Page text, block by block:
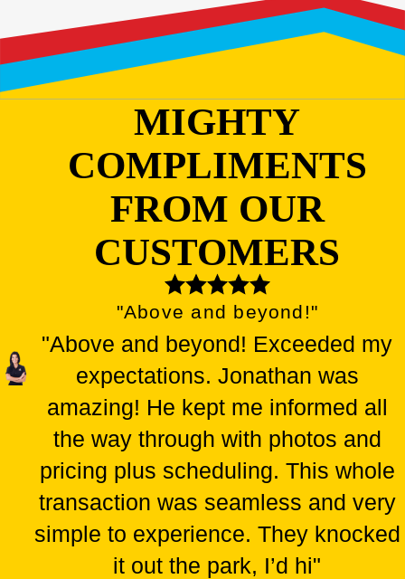
MIGHTY
COMPLIMENTS
FROM OUR
CUSTOMERS
"Above and beyond!"
"Above and beyond! Exceeded my
expectations. Jonathan was
amazing! He kept me informed all
the way through with photos and
pricing plus scheduling. This whole
transaction was seamless and very
simple to experience. They knocked
it out the park, I’d hi"